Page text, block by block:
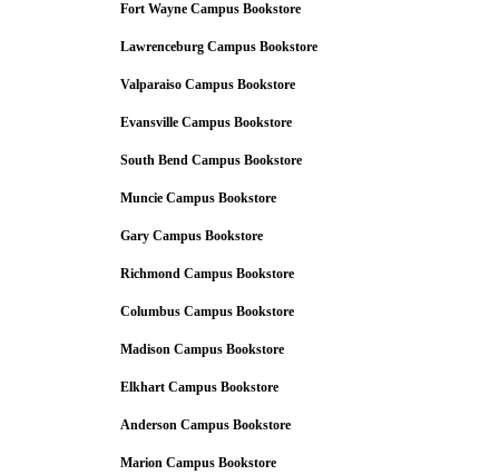
Fort Wayne Campus Bookstore
Lawrenceburg Campus Bookstore
Valparaiso Campus Bookstore
Evansville Campus Bookstore
South Bend Campus Bookstore
Muncie Campus Bookstore
Gary Campus Bookstore
Richmond Campus Bookstore
Columbus Campus Bookstore
Madison Campus Bookstore
Elkhart Campus Bookstore
Anderson Campus Bookstore
Marion Campus Bookstore